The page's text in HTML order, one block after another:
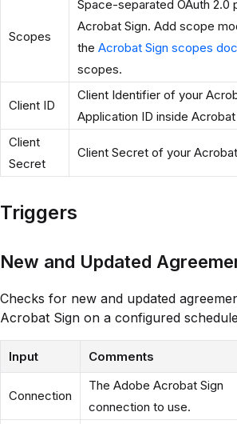
Scopes
Space-separated OAuth
Acrobat Sign. Add scope
the Acrobat Sign scopes
scopes.
Client ID
Client Identifier of your
Application ID inside Acrobat
Client
Secret
Client Secret of your
Triggers
New and Updated
Checks for new and updated
Acrobat Sign on a configured
Input Comments
Connection
The Adobe Acrobat Sign
connection to use.